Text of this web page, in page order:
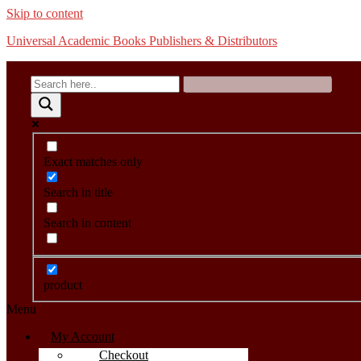
Skip to content
Universal Academic Books Publishers & Distributors
Exact matches only
Search in title
Search in content
product
Menu
My Account
Checkout